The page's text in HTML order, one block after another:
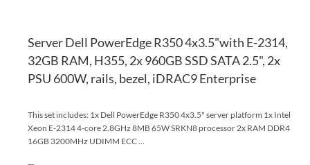
Server Dell PowerEdge R350 4x3.5"with E-2314,
32GB RAM, H355, 2x 960GB SSD SATA 2.5", 2x
PSU 600W, rails, bezel, iDRAC9 Enterprise
This set includes: 1x Dell PowerEdge R350 4x3.5" server platform 1x Intel
Xeon E-2314 4-core 2.8GHz 8MB 65W SRKN8 processor 2x RAM DDR4
16GB 3200MHz UDIMM ECC ...